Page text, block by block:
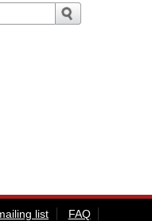
list FAQ